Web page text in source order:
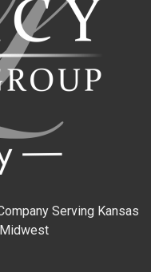
Serving Kansas